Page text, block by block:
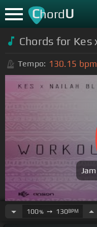
ChordU
Chords for
Tempo: 130.15 bpm
100%➙ 130BPM